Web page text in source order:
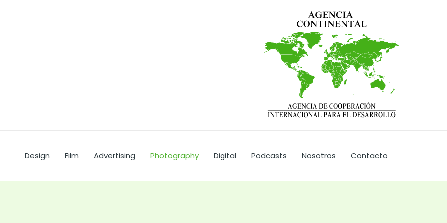
Design Film Advertising Photography Digital Podcasts Nosotros Contacto